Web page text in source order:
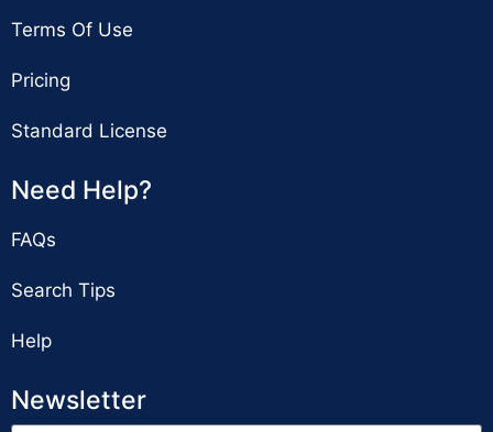
Terms Of Use
Pricing
Standard License
Need Help?
FAQs
Search Tips
Help
Newsletter